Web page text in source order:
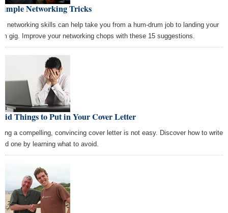
Networking Tricks
networking skills can help take you from a hum-drum job to landing your
gig. Improve your networking chops with these 15 suggestions.
Things to Put in Your Cover Letter
a compelling, convincing cover letter is not easy. Discover how to write
one by learning what to avoid.